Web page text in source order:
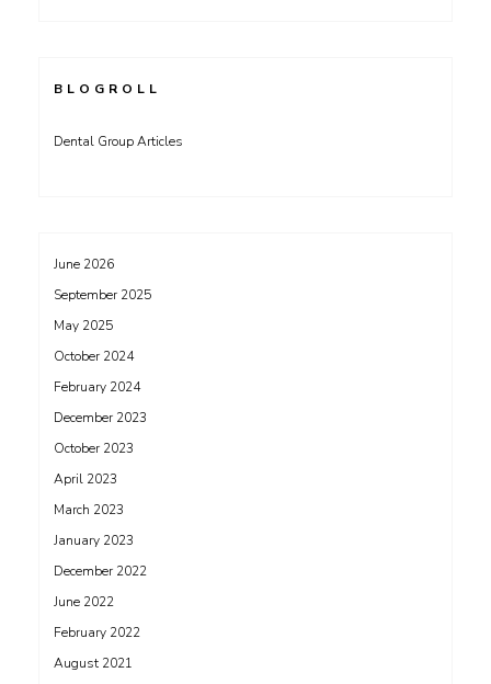
BLOGROLL
Dental Group Articles
June 2026
September 2025
May 2025
October 2024
February 2024
December 2023
October 2023
April 2023
March 2023
January 2023
December 2022
June 2022
February 2022
August 2021